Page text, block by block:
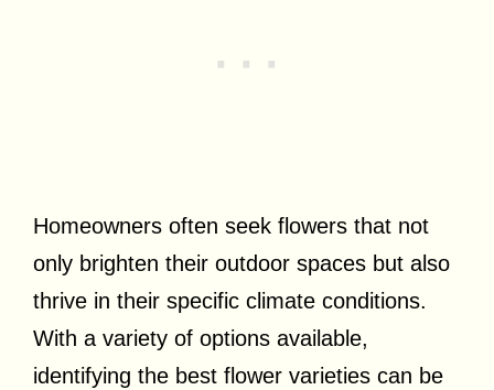
Homeowners often seek flowers that not
only brighten their outdoor spaces but also
thrive in their specific climate conditions.
With a variety of options available,
identifying the best flower varieties can be